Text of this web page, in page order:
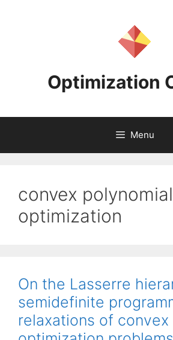
Optimization
Menu
convex polynomial
optimization
On the Lasserre
semidefinite
relaxations of convex